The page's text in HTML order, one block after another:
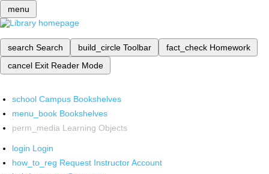
menu
search Search build_circle Toolbar fact_check Homework
cancel Exit Reader Mode
school Campus Bookshelves
menu_book Bookshelves
perm_media Learning Objects
login Login
how_to_reg Request Instructor Account